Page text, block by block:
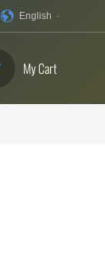
Your
English
My Cart